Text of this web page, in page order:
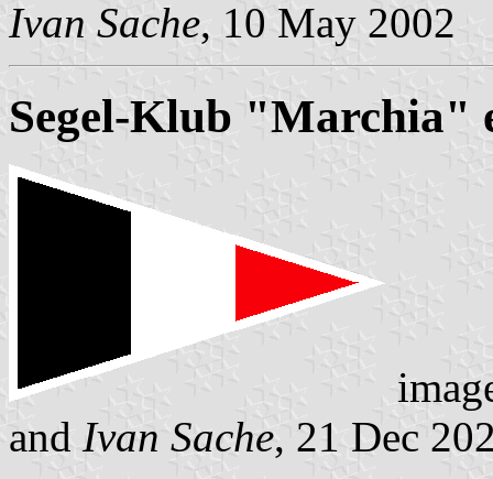
Ivan Sache, 10 May 2002
Segel-Klub "Marchia"
and Ivan Sache, 21 Dec